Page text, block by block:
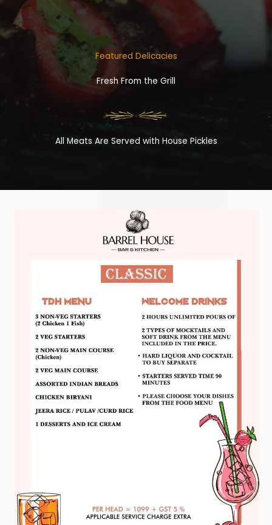
Featured Delicacies
Fresh From the Grill
All Meats Are Served with House Pickles